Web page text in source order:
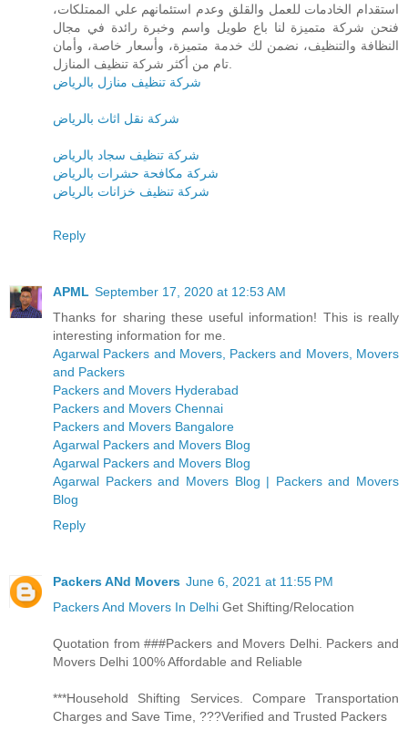
استقدام الخادمات للعمل والقلق وعدم استئمانهم علي الممتلكات،
فنحن شركة متميزة لنا باع طويل واسم وخبرة رائدة في مجال
النظافة والتنظيف، نضمن لك خدمة متميزة، وأسعار خاصة، وأمان
شركة تنظيف منازل بالرياض
شركة نقل اثاث بالرياض
شركة تنظيف سجاد بالرياض
شركة مكافحة حشرات بالرياض
شركة تنظيف خزانات بالرياض
Reply
APML September 17, 2020 at 12:53 AM
Thanks for sharing these useful information! This is really
interesting information for me.
Agarwal Packers and Movers, Packers and Movers, Movers
and Packers
Packers and Movers Hyderabad
Packers and Movers Chennai
Packers and Movers Bangalore
Agarwal Packers and Movers Blog
Agarwal Packers and Movers Blog
Agarwal Packers and Movers Blog | Packers and Movers
Blog
Reply
Packers ANd Movers June 6, 2021 at 11:55 PM
Packers And Movers In Delhi Get Shifting/Relocation
Quotation from ###Packers and Movers Delhi. Packers and
Movers Delhi 100% Affordable and Reliable
***Household Shifting Services. Compare Transportation
Charges and Save Time, ???Verified and Trusted Packers